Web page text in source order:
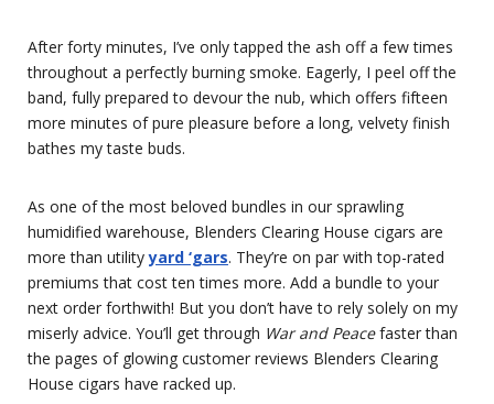
After forty minutes, I’ve only tapped the ash off a few times
throughout a perfectly burning smoke. Eagerly, I peel off the
band, fully prepared to devour the nub, which offers fifteen
more minutes of pure pleasure before a long, velvety finish
bathes my taste buds.
As one of the most beloved bundles in our sprawling
humidified warehouse, Blenders Clearing House cigars are
more than utilityyard ‘gars. They’re on par with top-rated
premiums that cost ten times more. Add a bundle to your
next order forthwith! But you don’t have to rely solely on my
miserly advice. You’ll get through War and Peacefaster than
the pages of glowing customer reviews Blenders Clearing
House cigars have racked up.